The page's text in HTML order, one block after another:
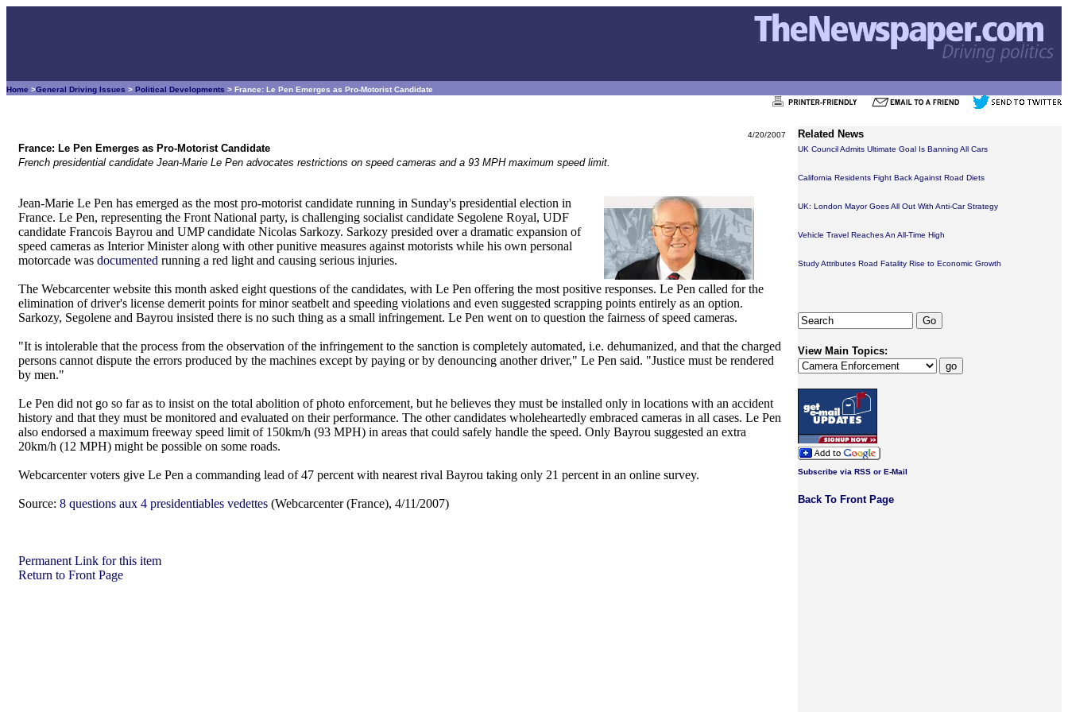
Home >General Driving Issues > Political Developments > France: Le Pen Emerges as Pro-Motorist Candidate
4/20/2007
France: Le Pen Emerges as Pro-Motorist Candidate
French presidential candidate Jean-Marie Le Pen advocates restrictions on speed cameras and a 93 MPH maximum speed limit.
Jean-Marie Le Pen has emerged as the most pro-motorist candidate running in Sunday's presidential election in
France. Le Pen, representing the Front National party, is challenging socialist candidate Segolene Royal, UDF
candidate Francois Bayrou and UMP candidate Nicolas Sarkozy. Sarkozy presided over a dramatic expansion of
speed cameras as Interior Minister along with other punitive measures against motorists while his own personal
motorcade was documented running a red light and causing serious injuries.
The Webcarcenter website this month asked eight questions of the candidates, with Le Pen offering the most positive responses. Le Pen called for the
elimination of driver's license demerit points for minor seatbelt and speeding violations and even suggested scrapping points entirely as an option.
Sarkozy, Segolene and Bayrou insisted there is no such thing as a small infringement. Le Pen went on to question the fairness of speed cameras.
"It is intolerable that the process from the observation of the infringement to the sanction is completely automated, i.e. dehumanized, and that the charged
persons cannot dispute the errors produced by the machines except by paying or by denouncing another driver," Le Pen said. "Justice must be rendered
by men."
Le Pen did not go so far as to insist on the total abolition of photo enforcement, but he believes they must be installed only in locations with an accident
history and that they must be monitored and evaluated on their performance. The other candidates wholeheartedly embraced cameras in all cases. Le Pen
also endorsed a maximum freeway speed limit of 150km/h (93 MPH) in areas that could safely handle the speed. Only Bayrou suggested an extra
20km/h (12 MPH) might be possible on some roads.
Webcarcenter voters give Le Pen a commanding lead of 47 percent with nearest rival Bayrou taking only 21 percent in an online survey.
Source: 8 questions aux 4 presidentiables vedettes (Webcarcenter (France), 4/11/2007)
Permanent Link for this item
Return to Front Page
Related News
UK Council Admits Ultimate Goal Is Banning All Cars
California Residents Fight Back Against Road Diets
UK: London Mayor Goes All Out With Anti-Car Strategy
Vehicle Travel Reaches An All-Time High
Study Attributes Road Fatality Rise to Economic Growth
View Main Topics:
Subscribe via RSS or E-Mail
Back To Front Page